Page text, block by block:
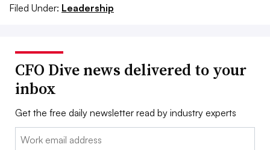
Filed Under: Leadership
CFO Dive news delivered to your
inbox
Get the free daily newsletter read by industry experts
Email: